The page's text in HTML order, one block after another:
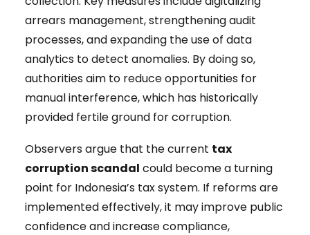
arrears management, strengthening audit
processes, and expanding the use of data
analytics to detect anomalies. By doing so,
authorities aim to reduce opportunities for
manual interference, which has historically
provided fertile ground for corruption.
Observers argue that the current tax
corruption scandal could become a turning
point for Indonesia’s tax system. If reforms are
implemented effectively, it may improve public
confidence and increase compliance,